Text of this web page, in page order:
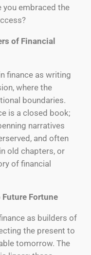
you embraced the
of Financial
finance as writing
where the
boundaries.
is a closed book;
narratives
and often
old chapters, or
of financial
Fortune
as builders of
the present to
tomorrow. The